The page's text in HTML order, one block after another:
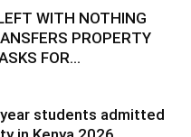
WITH NOTHING
PROPERTY
FOR...
students admitted